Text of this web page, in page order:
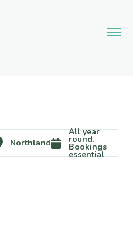
Northland
All year
round.
Bookings
essential